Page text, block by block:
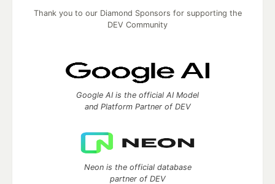
Thank you to our Diamond Sponsors for supporting the
DEV Community
Google AI is the official AI Model
and Platform Partner of DEV
Neon is the official database
partner of DEV